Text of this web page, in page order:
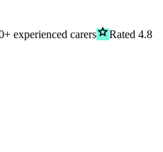
experienced carersgradeRated 4.8